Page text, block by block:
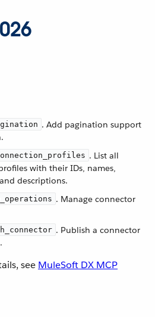
. Add pagination support
. List all
with their IDs, names,
descriptions.
. Manage connector
. Publish a connector
see MuleSoft DX MCP